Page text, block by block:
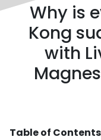
Why is
Kong
with
Table of Contents